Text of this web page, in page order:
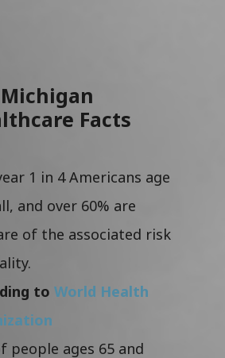
Michigan
Facts
1 in 4 Americans age
and over 60% are
of the associated risk
to World Health
people ages 65 and